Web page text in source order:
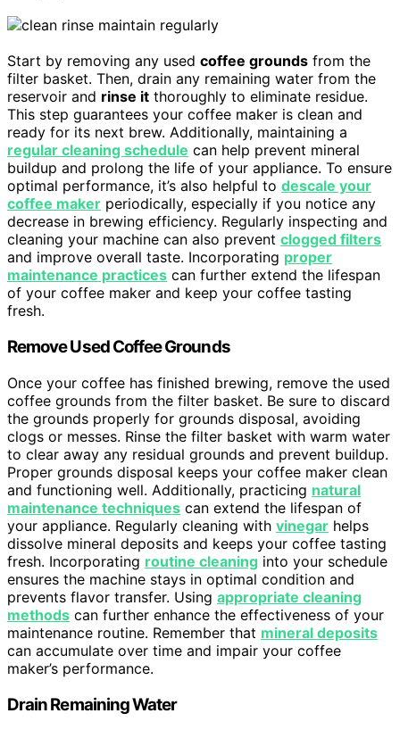
Start by removing any used coffee grounds from the
filter basket. Then, drain any remaining water from the
reservoir and rinse it thoroughly to eliminate residue.
This step guarantees your coffee maker is clean and
ready for its next brew. Additionally, maintaining a
regular cleaning schedule can help prevent mineral
buildup and prolong the life of your appliance. To ensure
optimal performance, it’s also helpful to descale your
coffee maker periodically, especially if you notice any
decrease in brewing efficiency. Regularly inspecting and
cleaning your machine can also prevent clogged filters
and improve overall taste. Incorporating proper
maintenance practices can further extend the lifespan
of your coffee maker and keep your coffee tasting
fresh.
Remove Used Coffee Grounds
Once your coffee has finished brewing, remove the used
coffee grounds from the filter basket. Be sure to discard
the grounds properly for grounds disposal, avoiding
clogs or messes. Rinse the filter basket with warm water
to clear away any residual grounds and prevent buildup.
Proper grounds disposal keeps your coffee maker clean
and functioning well. Additionally, practicing natural
maintenance techniques can extend the lifespan of
your appliance. Regularly cleaning with vinegar helps
dissolve mineral deposits and keeps your coffee tasting
fresh. Incorporating routine cleaning into your schedule
ensures the machine stays in optimal condition and
prevents flavor transfer. Using appropriate cleaning
methods can further enhance the effectiveness of your
maintenance routine. Remember that mineral deposits
can accumulate over time and impair your coffee
maker’s performance.
Drain Remaining Water